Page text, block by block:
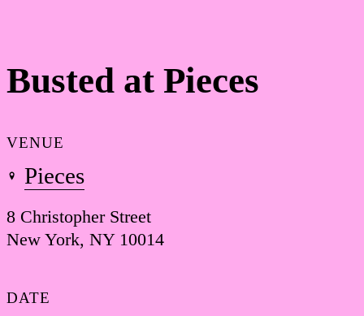
Busted at Pieces
VENUE
Pieces
8 Christopher Street
New York, NY 10014
DATE